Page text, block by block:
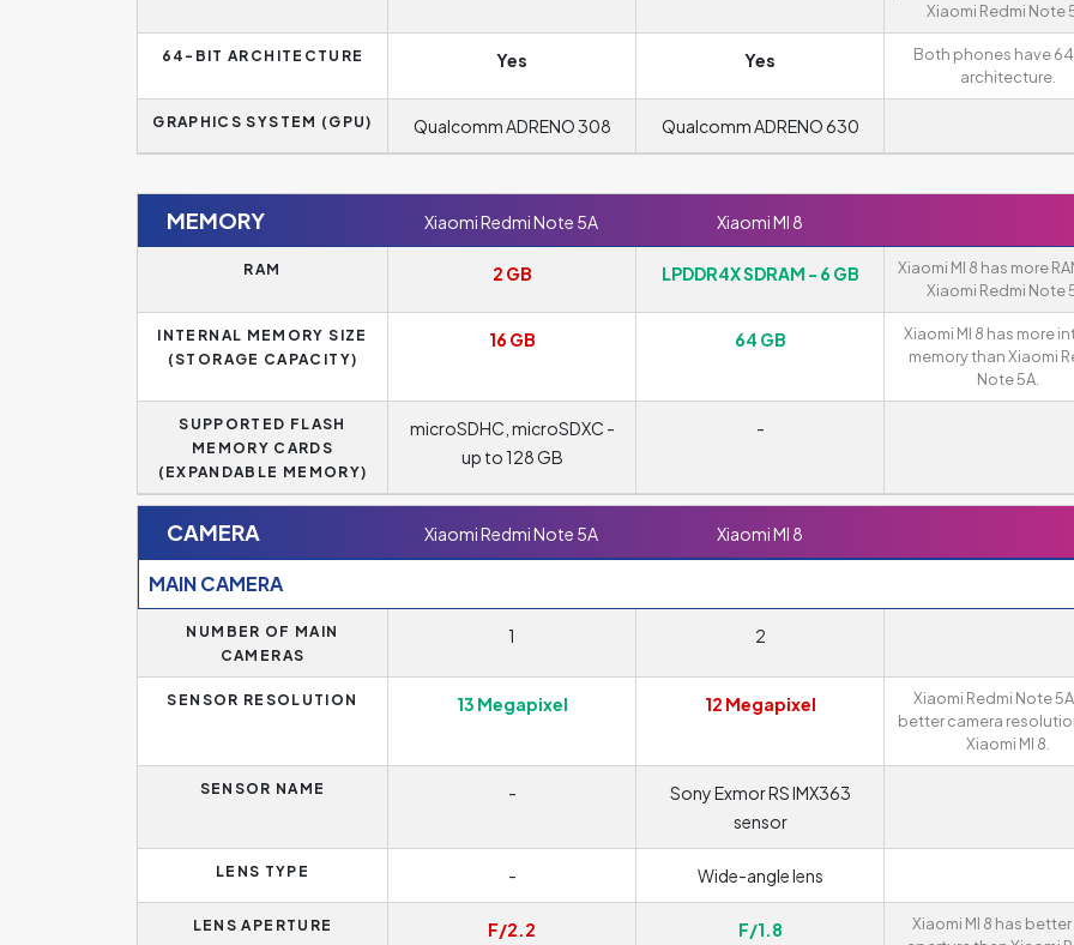
Xiaomi Redmi Note
64-BIT ARCHITECTURE Yes Yes
Both phones have
architecture.
GRAPHICS SYSTEM (GPU) Qualcomm ADRENO 308 Qualcomm ADRENO 630
MEMORY Xiaomi Redmi Note 5A Xiaomi MI 8
RAM 2 GB LPDDR4X SDRAM - 6 GB
Xiaomi MI 8 has more
Xiaomi Redmi Note
INTERNAL MEMORY SIZE
(STORAGE CAPACITY)
16 GB 64 GB
Xiaomi MI 8 has more
memory than Xiaomi
Note 5A.
SUPPORTED FLASH
MEMORY CARDS
(EXPANDABLE MEMORY)
microSDHC, microSDXC -
up to 128 GB
-
CAMERA Xiaomi Redmi Note 5A Xiaomi MI 8
MAIN CAMERA
NUMBER OF MAIN
CAMERAS
1 2
SENSOR RESOLUTION 13 Megapixel 12 Megapixel
Xiaomi Redmi Note
better camera
Xiaomi MI 8.
SENSOR NAME -
Sony Exmor RS IMX363
sensor
LENS TYPE - Wide-angle lens
LENS APERTURE F/2.2 F/1.8
Xiaomi MI 8 has